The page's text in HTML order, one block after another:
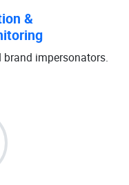
&
impersonators.